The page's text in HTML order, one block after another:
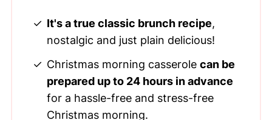
It's a true classic brunch recipe,
nostalgic and just plain delicious!
Christmas morning casserolecan be
prepared up to 24 hours in advance
for a hassle-free and stress-free
Christmas morning.